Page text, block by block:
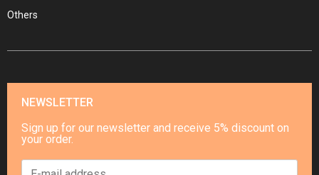
Others
NEWSLETTER
Sign up for our newsletter and receive 5% discount on
your order.